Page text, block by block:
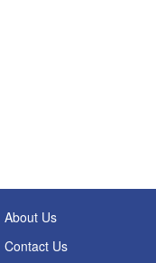
About Us
Contact Us